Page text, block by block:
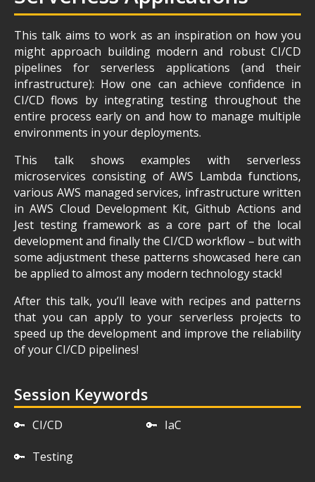
This talk aims to work as an inspiration on how you
might approach building modern and robust CI/CD
pipelines for serverless applications (and their
infrastructure): How one can achieve confidence in
CI/CD flows by integrating testing throughout the
entire process early on and how to manage multiple
environments in your deployments.
This talk shows examples with serverless
microservices consisting of AWS Lambda functions,
various AWS managed services, infrastructure written
in AWS Cloud Development Kit, Github Actions and
Jest testing framework as a core part of the local
development and finally the CI/CD workflow – but with
some adjustment these patterns showcased here can
be applied to almost any modern technology stack!
After this talk, you’ll leave with recipes and patterns
that you can apply to your serverless projects to
speed up the development and improve the reliability
of your CI/CD pipelines!
Session Keywords
🔑 CI/CD 🔑 IaC
🔑 Testing